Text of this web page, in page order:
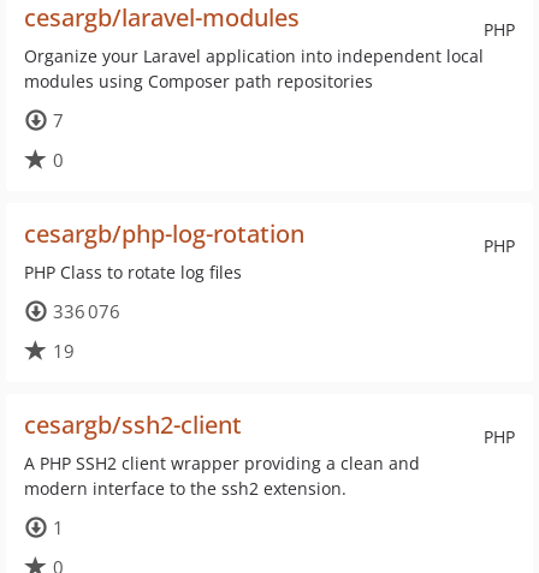
PHP
cesargb/laravel-modules
Organize your Laravel application into independent local
modules using Composer path repositories
7
0
PHP
cesargb/php-log-rotation
PHP Class to rotate log files
336 076
19
PHP
cesargb/ssh2-client
A PHP SSH2 client wrapper providing a clean and
modern interface to the ssh2 extension.
1
0